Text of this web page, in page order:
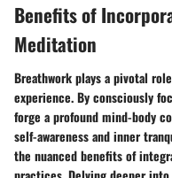
Benefits of
Meditation
Breathwork plays a pivotal
experience. By consciously
forge a profound mind-body
self-awareness and inner
the nuanced benefits of